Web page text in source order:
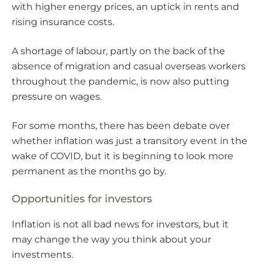
with higher energy prices, an uptick in rents and
rising insurance costs.
A shortage of labour, partly on the back of the
absence of migration and casual overseas workers
throughout the pandemic, is now also putting
pressure on wages.
For some months, there has been debate over
whether inflation was just a transitory event in the
wake of COVID, but it is beginning to look more
permanent as the months go by.
Opportunities for investors
Inflation is not all bad news for investors, but it
may change the way you think about your
investments.